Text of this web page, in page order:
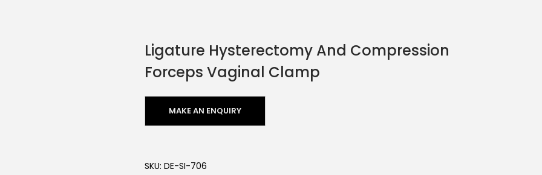
Ligature Hysterectomy And Compression
Forceps Vaginal Clamp
SKU: DE-SI-706